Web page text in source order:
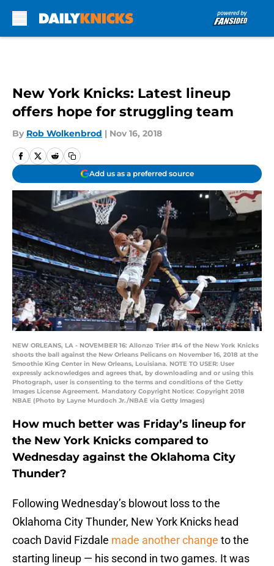
New York Knicks: Latest lineup
offers hope for struggling team
By Rob Wolkenbrod | Nov 16, 2018
Add us as a preferred source
NEW ORLEANS, LA - NOVEMBER 16: Allonzo Trier #14 of the New York Knicks
shoots the ball against the New Orleans Pelicans on November 16, 2018 at the
Smoothie King Center in New Orleans, Louisiana. NOTE TO USER: User
expressly acknowledges and agrees that, by downloading and or using this
Photograph, user is consenting to the terms and conditions of the Getty
Images License Agreement. Mandatory Copyright Notice: Copyright 2018
NBAE (Photo by Layne Murdoch Jr./NBAE via Getty Images)
How much better was Friday’s lineup for
the New York Knicks compared to
Wednesday against the Oklahoma City
Thunder?
Following Wednesday’s blowout loss to the
Oklahoma City Thunder, New York Knicks head
coach David Fizdale made another change to the
starting lineup — his second in two games. It was